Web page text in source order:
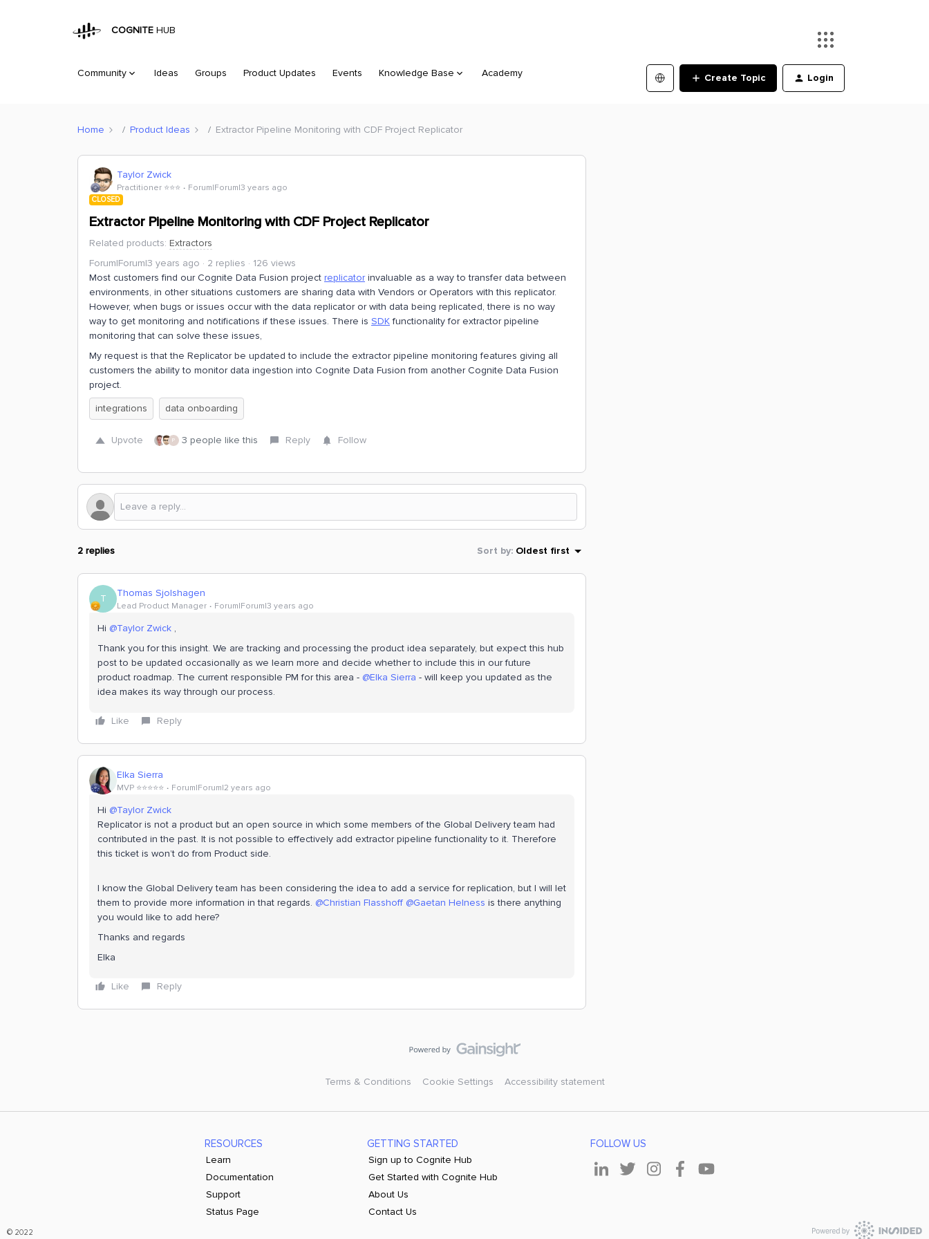
COGNITE HUB
Community Ideas Groups Product Updates Events Knowledge Base Academy Create Topic Login
Home Product Ideas Extractor Pipeline Monitoring with CDF Project Replicator
Taylor Zwick
Practitioner ⭐️⭐️⭐️ Forum|Forum|3 years ago
CLOSED
Extractor Pipeline Monitoring with CDF Project Replicator
Related products: Extractors
Forum|Forum|3 years ago
2 replies
126 views
Most customers find our Cognite Data Fusion project replicatorinvaluable as a way to transfer data between
environments, in other situations customers are sharing data with Vendors or Operators with this replicator.
However, when bugs or issues occur with the data replicator or with data being replicated, there is no way
way to get monitoring and notifications if these issues. There is SDKfunctionality for extractor pipeline
monitoring that can solve these issues,
My request is that the Replicator be updated to include the extractor pipeline monitoring features giving all
customers the ability to monitor data ingestion into Cognite Data Fusion from another Cognite Data Fusion
project.
integrations
data onboarding
Upvote P 3 people like this Reply Follow
2 replies Sort by: Oldest first
T Thomas Sjolshagen
Lead Product Manager Forum|Forum|3 years ago
Hi @Taylor Zwick ,
Thank you for this insight. We are tracking and processing the product idea separately, but expect this hub
post to be updated occasionally as we learn more and decide whether to include this in our future
product roadmap. The current responsible PM for this area - @Elka Sierra - will keep you updated as the
idea makes its way through our process.
Like Reply
Elka Sierra
MVP ⭐️⭐️⭐️⭐️⭐️ Forum|Forum|2 years ago
Hi @Taylor Zwick
Replicator is not a product but an open source in which some members of the Global Delivery team had
contributed in the past. It is not possible to effectively add extractor pipeline functionality to it. Therefore
this ticket is won’t do from Product side.
I know the Global Delivery team has been considering the idea to add a service for replication, but I will let
them to provide more information in that regards. @Christian Flasshoff @Gaetan Helness is there anything
you would like to add here?
Thanks and regards
Elka
Like Reply
Terms & Conditions Cookie Settings Accessibility statement
RESOURCES
Learn
Documentation
Support
Status Page
GETTING STARTED
Sign up to Cognite Hub
Get Started with Cognite Hub
About Us
Contact Us
FOLLOW US
© 2022